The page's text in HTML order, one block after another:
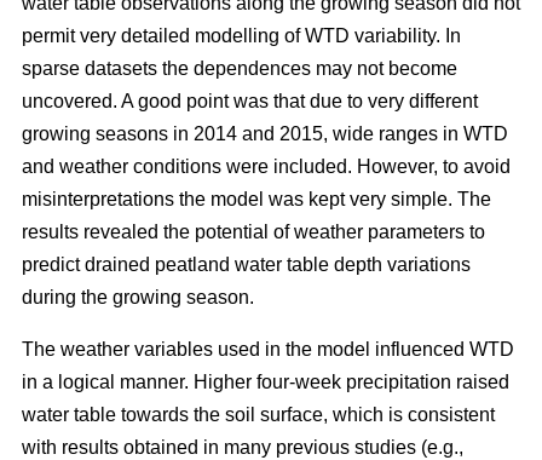
permit very detailed modelling of WTD variability. In
sparse datasets the dependences may not become
uncovered. A good point was that due to very different
growing seasons in 2014 and 2015, wide ranges in WTD
and weather conditions were included. However, to avoid
misinterpretations the model was kept very simple. The
results revealed the potential of weather parameters to
predict drained peatland water table depth variations
during the growing season.
The weather variables used in the model influenced WTD
in a logical manner. Higher four-week precipitation raised
water table towards the soil surface, which is consistent
with results obtained in many previous studies (e.g.,